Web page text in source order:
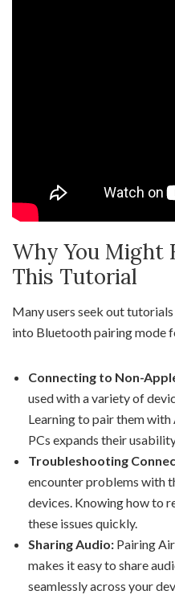
Why You Might
This Tutorial
Many users seek out
into Bluetooth pairing mode
Connecting to Non-
used with a variety of
Learning to pair them
PCs expands their
Troubleshooting
encounter problems with
devices. Knowing how to
these issues quickly.
Sharing Audio: Pairing
makes it easy to share
seamlessly across your